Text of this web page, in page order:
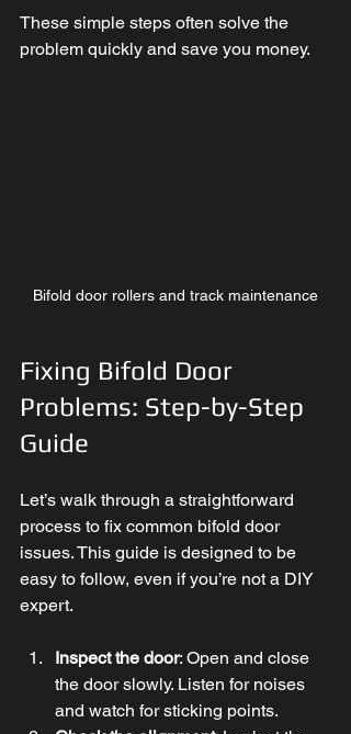
These simple steps often solve the
problem quickly and save you money.
Bifold door rollers and track maintenance
Fixing Bifold Door
Problems: Step-by-Step
Guide
Let’s walk through a straightforward
process to fix common bifold door
issues. This guide is designed to be
easy to follow, even if you’re not a DIY
expert.
Inspect the door: Open and close
the door slowly. Listen for noises
and watch for sticking points.